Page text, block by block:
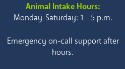
Animal Intake Hours:
Monday-Saturday: 1 - 5 p.m.
Emergency on-call support after
hours.